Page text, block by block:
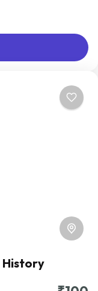
relatively
involve travel by
airplane, or
History
relatively